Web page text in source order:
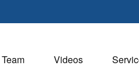
Team Videos